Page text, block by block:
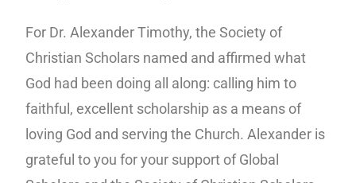
For Dr. Alexander Timothy, the Society of
Christian Scholars named and affirmed what
God had been doing all along: calling him to
faithful, excellent scholarship as a means of
loving God and serving the Church. Alexander is
grateful to you for your support of Global